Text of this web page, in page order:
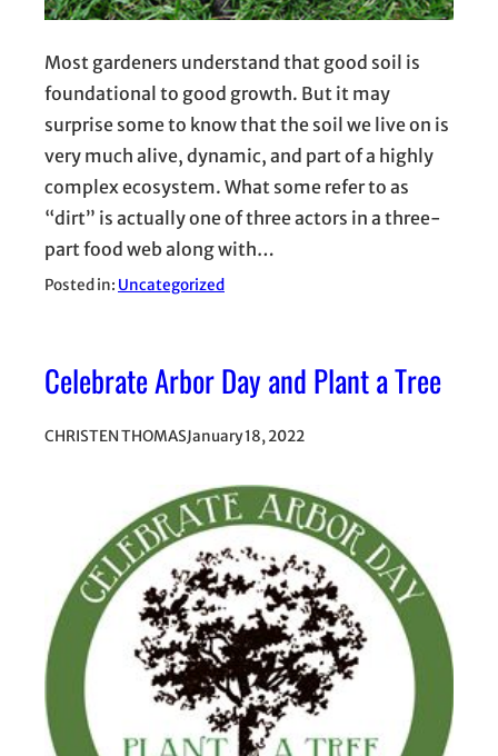
Most gardeners understand that good soil is
foundational to good growth. But it may
surprise some to know that the soil we live on is
very much alive, dynamic, and part of a highly
complex ecosystem. What some refer to as
“dirt” is actually one of three actors in a three-
part food web along with…
Posted in: Uncategorized
Celebrate Arbor Day and Plant a Tree
CHRISTEN THOMASJanuary 18, 2022